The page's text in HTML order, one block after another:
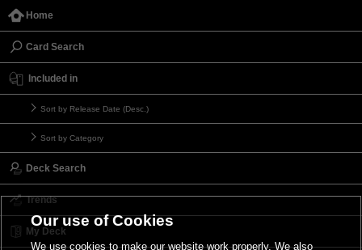
Home
Card Search
Included in
Sort by Release Date (Desc.)
Sort by Category
Deck Search
Trends
My Deck
Our use of Cookies
We use cookies to make our website work properly. We also